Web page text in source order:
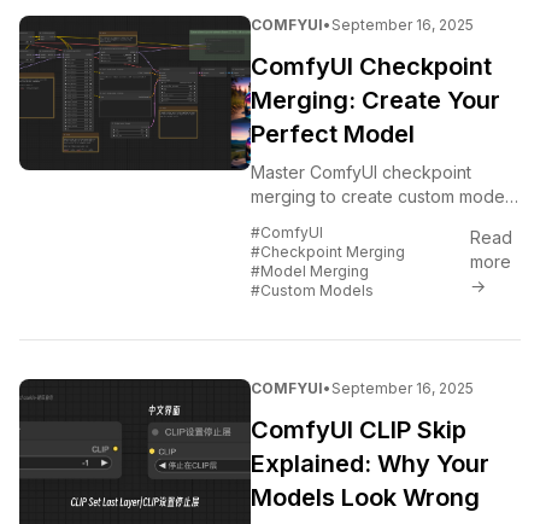
COMFYUI• September 16, 2025
ComfyUI Checkpoint
Merging: Create Your
Perfect Model
Master ComfyUI checkpoint
merging to create custom models
multiple models.
#ComfyUI
#Checkpoint Merging
#Model Merging
#Custom Models
Read
more
→
COMFYUI• September 16, 2025
ComfyUI CLIP Skip
Explained: Why Your
Models Look Wrong